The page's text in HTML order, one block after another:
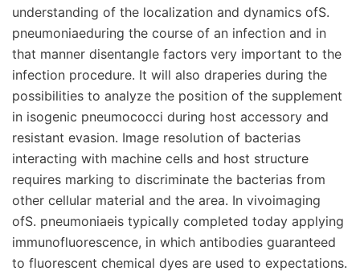
understanding of the localization and dynamics ofS.
pneumoniaeduring the course of an infection and in
that manner disentangle factors very important to the
infection procedure. It will also draperies during the
possibilities to analyze the position of the supplement
in isogenic pneumococci during host accessory and
resistant evasion. Image resolution of bacterias
interacting with machine cells and host structure
requires marking to discriminate the bacterias from
other cellular material and the area. In vivoimaging
ofS. pneumoniaeis typically completed today applying
immunofluorescence, in which antibodies guaranteed
to fluorescent chemical dyes are used to expectations.